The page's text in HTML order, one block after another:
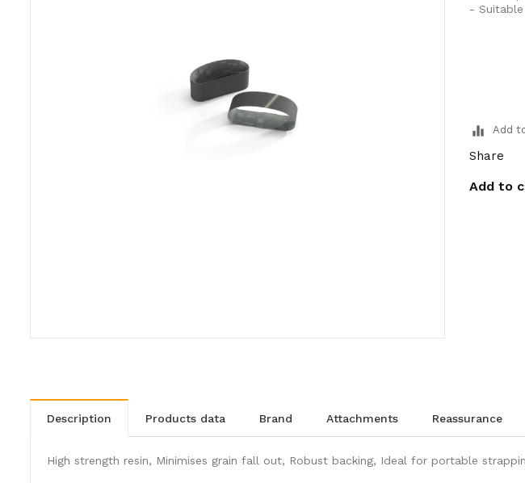
-
equalizer Add
Share
Add to
description products data brand attachments reassurance
High strength resin, Minimises grain fall out, Robust backing, Ideal for portable